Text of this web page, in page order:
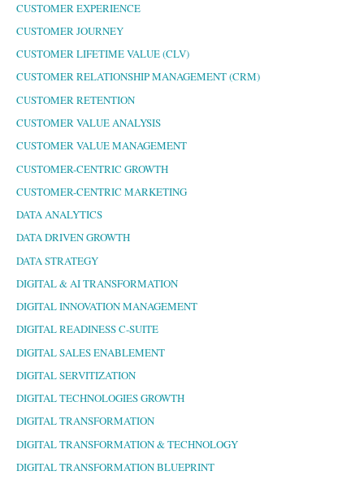
CUSTOMER EXPERIENCE
CUSTOMER JOURNEY
CUSTOMER LIFETIME VALUE (CLV)
CUSTOMER RELATIONSHIP MANAGEMENT (CRM)
CUSTOMER RETENTION
CUSTOMER VALUE ANALYSIS
CUSTOMER VALUE MANAGEMENT
CUSTOMER-CENTRIC GROWTH
CUSTOMER-CENTRIC MARKETING
DATA ANALYTICS
DATA DRIVEN GROWTH
DATA STRATEGY
DIGITAL & AI TRANSFORMATION
DIGITAL INNOVATION MANAGEMENT
DIGITAL READINESS C-SUITE
DIGITAL SALES ENABLEMENT
DIGITAL SERVITIZATION
DIGITAL TECHNOLOGIES GROWTH
DIGITAL TRANSFORMATION
DIGITAL TRANSFORMATION & TECHNOLOGY
DIGITAL TRANSFORMATION BLUEPRINT